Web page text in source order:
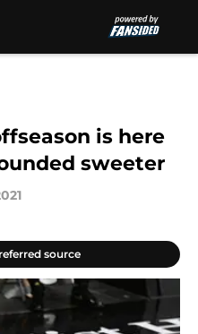
is here
sweeter
source